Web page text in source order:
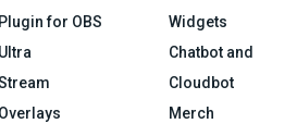
Plugin for OBS
Ultra
Overlays
Widgets
Chatbot and
Cloudbot
Merch